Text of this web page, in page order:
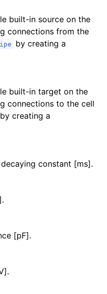
built-in source on the
connections from the
by creating a
built-in target on the
connections to the cell
by creating a
constant [ms].
[pF].